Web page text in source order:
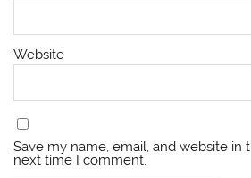
Website
Save my name, email, and website in
next time I comment.